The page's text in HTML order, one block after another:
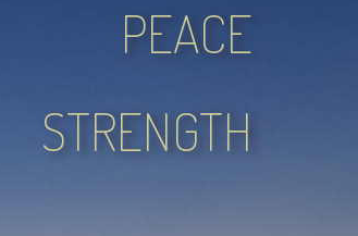
PEACE
STRENGTH